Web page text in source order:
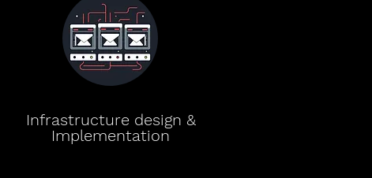
Infrastructure design &
Implementation